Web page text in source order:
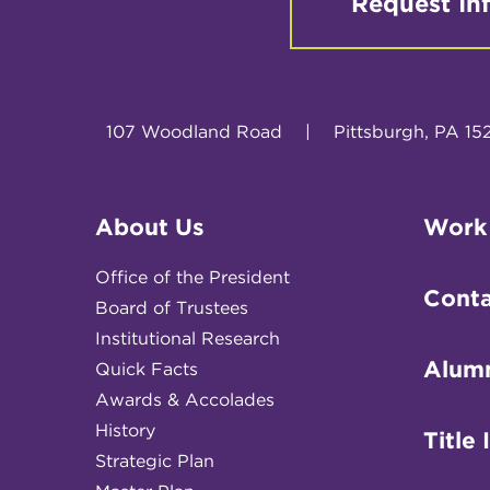
107 Woodland Road Pittsburgh, PA
About Us
Office of the President
Board of Trustees
Institutional Research
Quick Facts
Awards & Accolades
History
Strategic Plan
Title